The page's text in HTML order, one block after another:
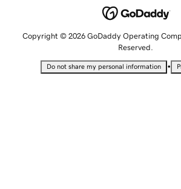
Copyright © 2026 GoDaddy Operating
Reserved.
Do not share my personal information •